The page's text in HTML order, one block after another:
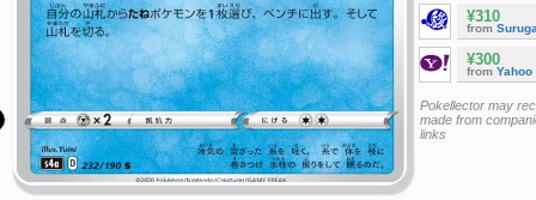
¥310
from
¥300
from Yahoo
Pokellector may
made from
links